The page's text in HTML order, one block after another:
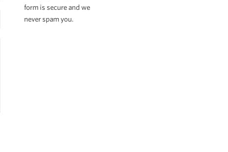
form is secure and we
never spam you.